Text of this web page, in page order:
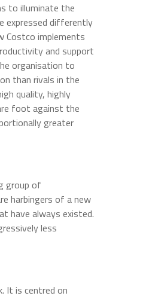
to illuminate the
expressed differently
Costco implements
and support
organisation to
than rivals in the
quality, highly
foot against the
greater
group of
harbingers of a new
have always existed.
less
It is centred on